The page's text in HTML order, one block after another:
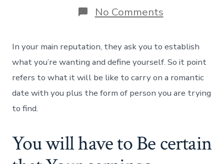
No Commentson
Can
use
Looking
to
Social
networking
Membership
the?
In your main reputation, they ask you to establish
what you’re wanting and define yourself. So it point
refers to what it will be like to carry on a romantic
date with you plus the form of person you are trying
to find.
You will have to Be certain